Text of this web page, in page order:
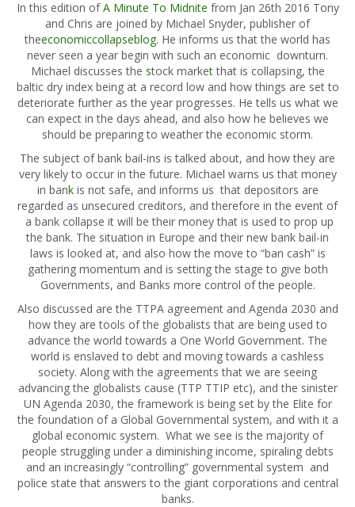
In this edition ofA Minute To Midnite from Jan 26th 2016 Tony
and Chris are joined by Michael Snyder, publisher of
theeconomiccollapseblog. He informs us that the world has
never seen a year begin with such an economic downturn.
Michael discusses the stock marketthat is collapsing, the
baltic dry index being at a record low and how things are set to
deteriorate further as the year progresses. He tells us what we
can expect in the days ahead, and also how he believes we
should be preparing to weather the economic storm.
The subject of bank bail-ins is talked about, and how they are
very likely to occur in the future. Michael warns us that money
in bankis not safe, and informs us that depositors are
regarded as unsecured creditors, and therefore in the event of
a bank collapse it will be their money that is used to prop up
the bank. The situation in Europe and their new bank bail-in
laws is looked at, and also how the move to “ban cash” is
gathering momentum and is setting the stage to give both
Governments, and Banks more control of the people.
Also discussed are the TTPA agreement and Agenda 2030 and
how they are tools of the globalists that are being used to
advance the world towards a One World Government. The
world is enslaved to debt and moving towards a cashless
society. Along with the agreements that we are seeing
advancing the globalists cause (TTP TTIP etc), and the sinister
UN Agenda 2030, the framework is being set by the Elite for
the foundation of a Global Governmental system, and with it a
global economic system. What we see is the majority of
people struggling under a diminishing income, spiraling debts
and an increasingly “controlling” governmental system and
police state that answers to the giant corporations and central
banks.